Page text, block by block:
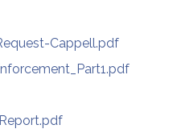
Cappell.pdf